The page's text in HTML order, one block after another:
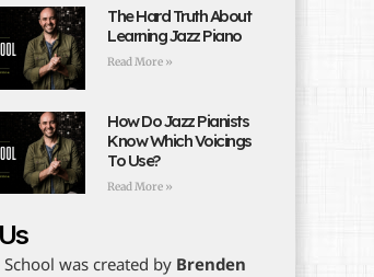
The Hard Truth About
Learning Jazz Piano
Read More »
How Do Jazz Pianists
Know Which Voicings
To Use?
Read More »
School was created by Brenden